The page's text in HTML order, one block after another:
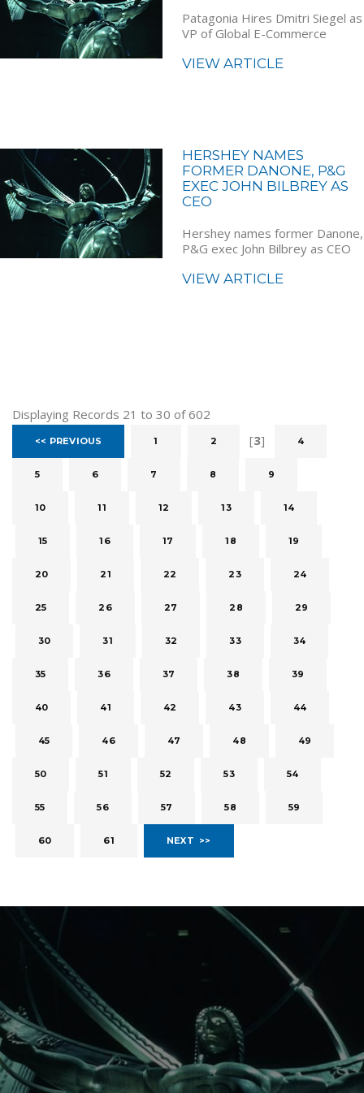
Patagonia Hires Dmitri Siegel as
VP of Global E-Commerce
VIEW ARTICLE
HERSHEY NAMES
FORMER DANONE, P&G
EXEC JOHN BILBREY AS
CEO
Hershey names former Danone,
P&G exec John Bilbrey as CEO
VIEW ARTICLE
Displaying Records 21 to 30 of 602
<< PREVIOUS 1 2 [3] 4
5 6 7 8 9
10 11 12 13 14
15 16 17 18 19
20 21 22 23 24
25 26 27 28 29
30 31 32 33 34
35 36 37 38 39
40 41 42 43 44
45 46 47 48 49
50 51 52 53 54
55 56 57 58 59
60 61 NEXT >>